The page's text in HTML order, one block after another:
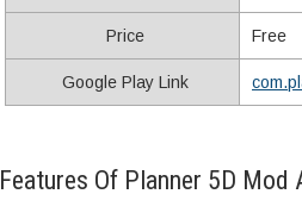
Price Free
Google Play Link
Features Of Planner 5D Mod